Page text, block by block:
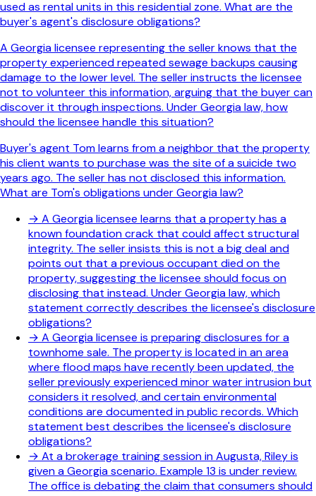
used as rental units in this residential zone. What are the
buyer's agent's disclosure obligations?
A Georgia licensee representing the seller knows that the
property experienced repeated sewage backups causing
damage to the lower level. The seller instructs the licensee
not to volunteer this information, arguing that the buyer can
discover it through inspections. Under Georgia law, how
should the licensee handle this situation?
Buyer's agent Tom learns from a neighbor that the property
his client wants to purchase was the site of a suicide two
years ago. The seller has not disclosed this information.
What are Tom's obligations under Georgia law?
→ A Georgia licensee learns that a property has a
known foundation crack that could affect structural
integrity. The seller insists this is not a big deal and
points out that a previous occupant died on the
property, suggesting the licensee should focus on
disclosing that instead. Under Georgia law, which
statement correctly describes the licensee's disclosure
obligations?
→ A Georgia licensee is preparing disclosures for a
townhome sale. The property is located in an area
where flood maps have recently been updated, the
seller previously experienced minor water intrusion but
considers it resolved, and certain environmental
conditions are documented in public records. Which
statement best describes the licensee's disclosure
obligations?
→ At a brokerage training session in Augusta, Riley is
given a Georgia scenario. Example 13 is under review.
The office is debating the claim that consumers should